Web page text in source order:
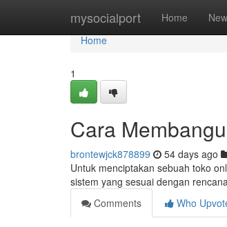
mysocialport Home New
Home
Home
1
Cara
brontewjck878899 54 days ago
Untuk menciptakan sebuah toko
sistem yang sesuai dengan
Comments
Who